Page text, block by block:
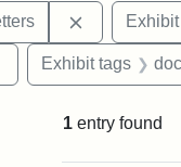
Remove
Remove constraint
Exhibit tags
1 entry found